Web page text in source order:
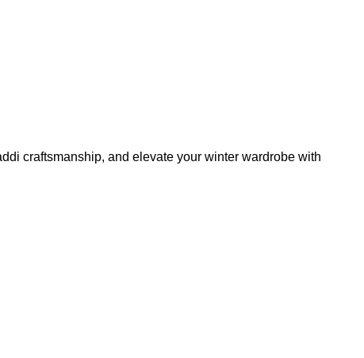
craftsmanship, and elevate your winter wardrobe with